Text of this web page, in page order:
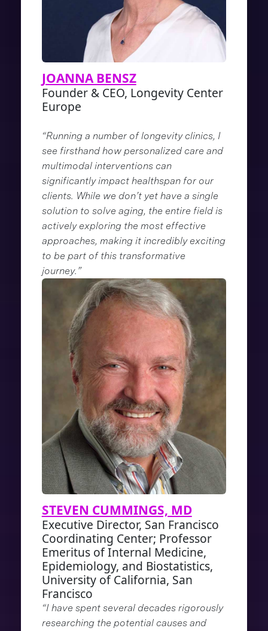
JOANNA BENSZ
Founder & CEO, Longevity Center
Europe
“Running a number of longevity clinics, I
see firsthand how personalized care and
multimodal interventions can
significantly impact healthspan for our
clients. While we don’t yet have a single
solution to solve aging, the entire field is
actively exploring the most effective
approaches, making it incredibly exciting
to be part of this transformative
journey.”
STEVEN CUMMINGS, MD
Executive Director, San Francisco
Coordinating Center; Professor
Emeritus of Internal Medicine,
Epidemiology, and Biostatistics,
University of California, San
Francisco
“I have spent several decades rigorously
researching the potential causes and